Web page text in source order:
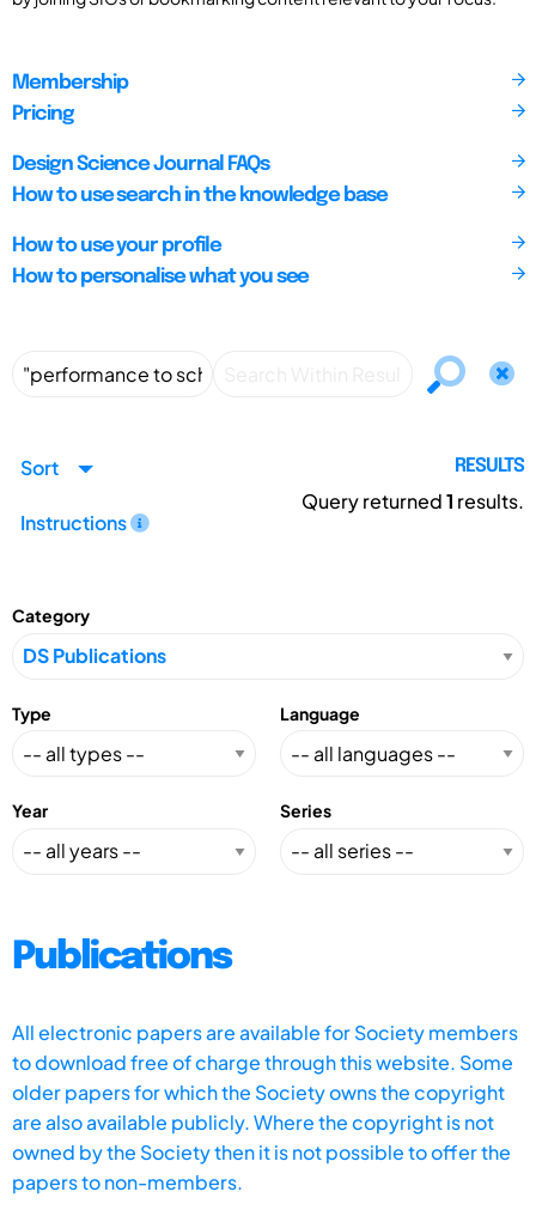
Membership
Pricing
Design Science Journal FAQs
How to use search in the knowledge base
How to use your profile
How to personalise what you see
Sort
Instructions
RESULTS
Query returned1 results.
Category
Type Language
Year Series
Publications
All electronic papers are available for Society members
to download free of charge through this website. Some
older papers for which the Society owns the copyright
are also available publicly. Where the copyright is not
owned by the Society then it is not possible to offer the
papers to non-members.